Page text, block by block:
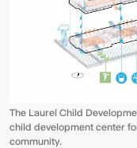
The Laurel Child
child development center
community.